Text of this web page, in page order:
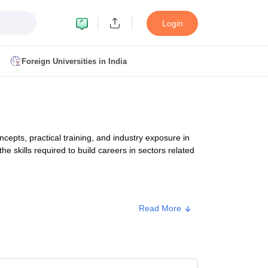
Login
Foreign Universities in India
CET Admit Card MAH MBA CET Answer Key
IPMAT Cutoff
MBA Colleges in Kolkata
practical training, and industry exposure in
skills required to build careers in sectors related
Read More